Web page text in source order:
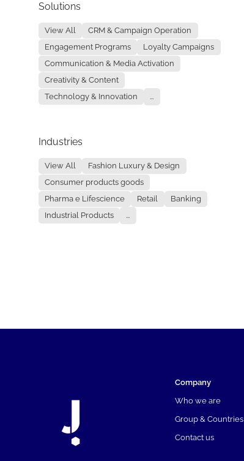
Solutions
View All
CRM & Campaign Operation
Engagement Programs
Loyalty Campaigns
Communication & Media Activation
Creativity & Content
Technology & Innovation
...
Industries
View All
Fashion Luxury & Design
Consumer products goods
Pharma e Lifescience
Retail
Banking
Industrial Products
...
Company
Who we are
Group & Countries
Contact us